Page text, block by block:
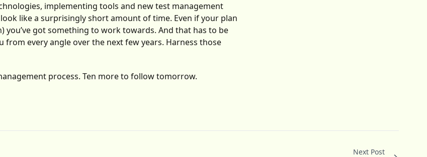
implementing tools and new test management
like a surprisingly short amount of time. Even if your plan
got something to work towards. And that has to be
every angle over the next few years. Harness those
process. Ten more to follow tomorrow.
Next Post